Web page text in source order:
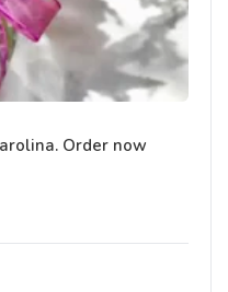
Order now